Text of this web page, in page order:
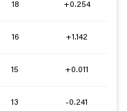
18 +0.254
16 +1.142
15 +0.011
13 -0.241